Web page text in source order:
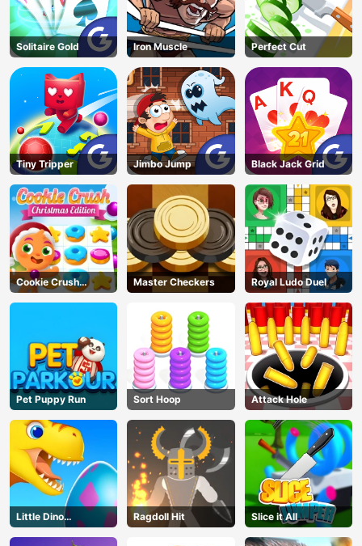
Solitaire Gold Iron Muscle Perfect Cut
Tiny Tripper Jimbo Jump Black Jack Grid
Cookie Crush
Christmas
Master Checkers Royal Ludo Duel
Pet Puppy Run Sort Hoop Attack Hole
Little Dino
Adventure
Ragdoll Hit Slice it All